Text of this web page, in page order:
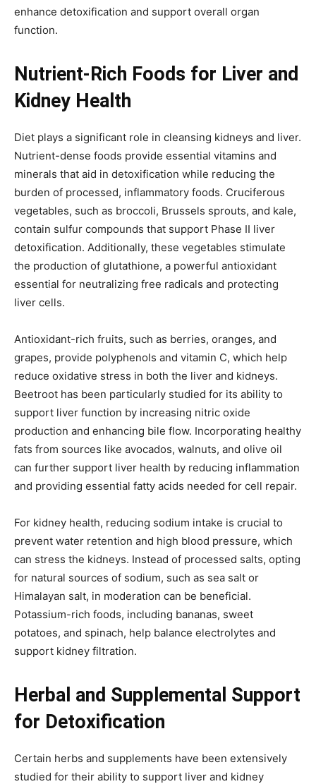
enhance detoxification and support overall organ
function.
Nutrient-Rich Foods for Liver and
Kidney Health
Diet plays a significant role in cleansing kidneys and liver.
Nutrient-dense foods provide essential vitamins and
minerals that aid in detoxification while reducing the
burden of processed, inflammatory foods. Cruciferous
vegetables, such as broccoli, Brussels sprouts, and kale,
contain sulfur compounds that support Phase II liver
detoxification. Additionally, these vegetables stimulate
the production of glutathione, a powerful antioxidant
essential for neutralizing free radicals and protecting
liver cells.
Antioxidant-rich fruits, such as berries, oranges, and
grapes, provide polyphenols and vitamin C, which help
reduce oxidative stress in both the liver and kidneys.
Beetroot has been particularly studied for its ability to
support liver function by increasing nitric oxide
production and enhancing bile flow. Incorporating healthy
fats from sources like avocados, walnuts, and olive oil
can further support liver health by reducing inflammation
and providing essential fatty acids needed for cell repair.
For kidney health, reducing sodium intake is crucial to
prevent water retention and high blood pressure, which
can stress the kidneys. Instead of processed salts, opting
for natural sources of sodium, such as sea salt or
Himalayan salt, in moderation can be beneficial.
Potassium-rich foods, including bananas, sweet
potatoes, and spinach, help balance electrolytes and
support kidney filtration.
Herbal and Supplemental Support
for Detoxification
Certain herbs and supplements have been extensively
studied for their ability to support liver and kidney